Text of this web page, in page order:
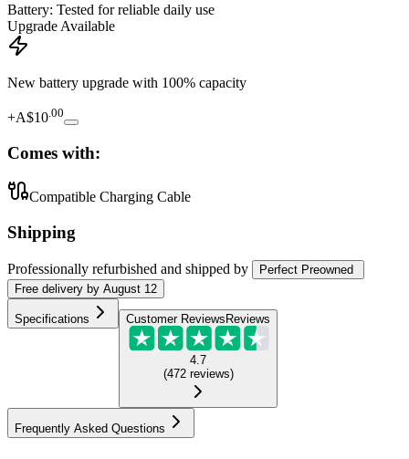
Battery: Tested for reliable daily use
Upgrade Available
New battery upgrade with 100% capacity
+A$10 00
Comes with:
Compatible Charging Cable
Shipping
Professionally refurbished and shipped by
Perfect Preowned
Free delivery by August 12
Specifications Customer Reviews Reviews
4.7
(472 reviews)
Frequently Asked Questions